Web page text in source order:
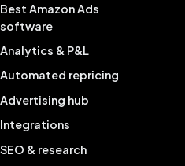
Best Amazon Ads
software
Analytics & P&L
Automated repricing
Advertising hub
Integrations
SEO & research